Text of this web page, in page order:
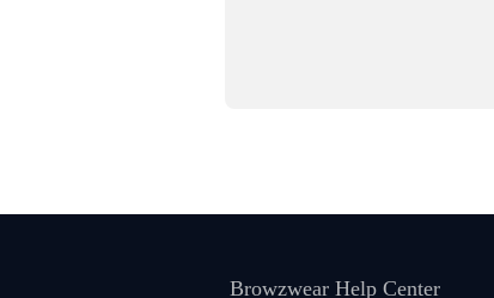
Browzwear Help Center